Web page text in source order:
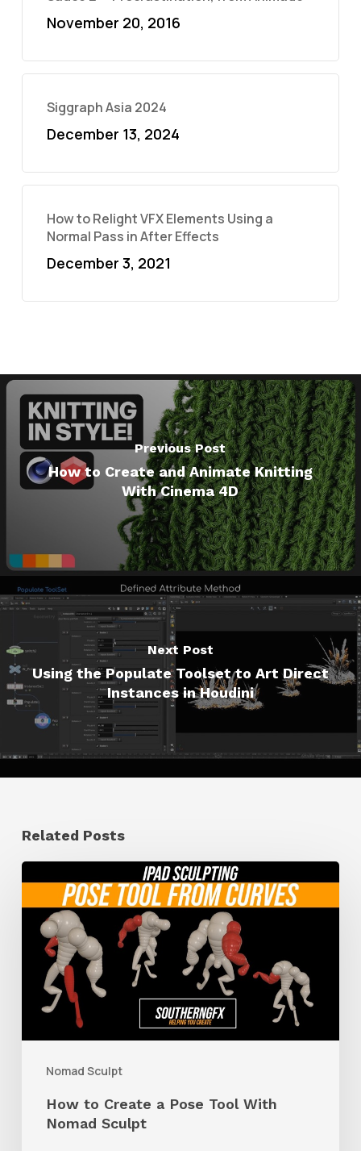
November 20, 2016
Siggraph Asia 2024
December 13, 2024
How to Relight VFX Elements Using a
Normal Pass in After Effects
December 3, 2021
Previous Post
How to Create and Animate Knitting
With Cinema 4D
Next Post
Using the Populate Toolset to Art Direct
Instances in Houdini
Related Posts
Nomad Sculpt
Create
Pose
Tool
How to Create a Pose Tool With
Nomad Sculpt